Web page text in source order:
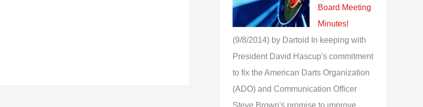
Board Meeting
Minutes!
(9/8/2014) by Dartoid
In keeping with
President David Hascup's commitment
to fix the American Darts Organization
(ADO) and Communication Officer
Steve Brown's promise to improve